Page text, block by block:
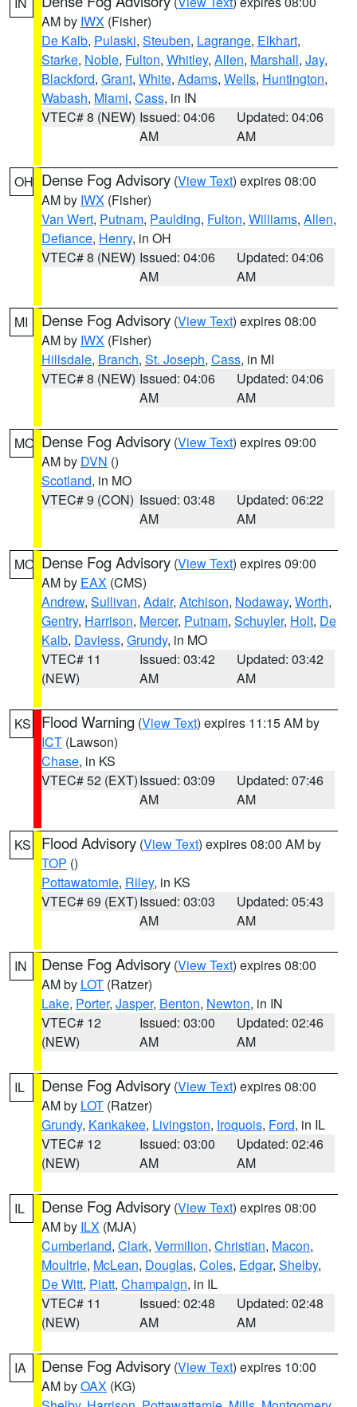
AM by IWX (Fisher)
De Kalb, Pulaski, Steuben, Lagrange, Elkhart,
Starke, Noble, Fulton, Whitley, Allen, Marshall, Jay,
Blackford, Grant, White, Adams, Wells, Huntington,
Wabash, Miami, Cass, in IN
VTEC# 8 (NEW) Issued: 04:06
AM
Updated: 04:06
AM
OH Dense Fog Advisory (View Text) expires 08:00
AM by IWX (Fisher)
Van Wert, Putnam, Paulding, Fulton, Williams, Allen,
Defiance, Henry, in OH
VTEC# 8 (NEW) Issued: 04:06
AM
Updated: 04:06
AM
MI Dense Fog Advisory (View Text) expires 08:00
AM by IWX (Fisher)
Hillsdale, Branch, St. Joseph, Cass, in MI
VTEC# 8 (NEW) Issued: 04:06
AM
Updated: 04:06
AM
MO Dense Fog Advisory (View Text) expires 09:00
AM by DVN ()
Scotland, in MO
VTEC# 9 (CON) Issued: 03:48
AM
Updated: 06:22
AM
MO Dense Fog Advisory (View Text) expires 09:00
AM by EAX (CMS)
Andrew, Sullivan, Adair, Atchison, Nodaway, Worth,
Gentry, Harrison, Mercer, Putnam, Schuyler, Holt, De
Kalb, Daviess, Grundy, in MO
VTEC# 11
(NEW)
Issued: 03:42
AM
Updated: 03:42
AM
KS Flood Warning (View Text) expires 11:15 AM by
ICT (Lawson)
Chase, in KS
VTEC# 52 (EXT)Issued: 03:09
AM
Updated: 07:46
AM
KS Flood Advisory (View Text) expires 08:00 AM by
TOP ()
Pottawatomie, Riley, in KS
VTEC# 69 (EXT)Issued: 03:03
AM
Updated: 05:43
AM
IN Dense Fog Advisory (View Text) expires 08:00
AM by LOT (Ratzer)
Lake, Porter, Jasper, Benton, Newton, in IN
VTEC# 12
(NEW)
Issued: 03:00
AM
Updated: 02:46
AM
IL Dense Fog Advisory (View Text) expires 08:00
AM by LOT (Ratzer)
Grundy, Kankakee, Livingston, Iroquois, Ford, in IL
VTEC# 12
(NEW)
Issued: 03:00
AM
Updated: 02:46
AM
IL Dense Fog Advisory (View Text) expires 08:00
AM by ILX (MJA)
Cumberland, Clark, Vermilion, Christian, Macon,
Moultrie, McLean, Douglas, Coles, Edgar, Shelby,
De Witt, Piatt, Champaign, in IL
VTEC# 11
(NEW)
Issued: 02:48
AM
Updated: 02:48
AM
IA Dense Fog Advisory (View Text) expires 10:00
AM byOAX (KG)